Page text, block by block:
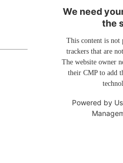
We need
the
This content is not
trackers that are
The website owner
their CMP to add
Powered by